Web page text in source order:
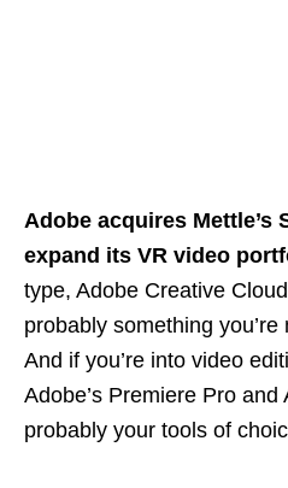
Adobe acquires Mettle’s
expand its VR video
type, Adobe Creative
probably something
And if you’re into video
Adobe’s Premiere Pro and
probably your tools of